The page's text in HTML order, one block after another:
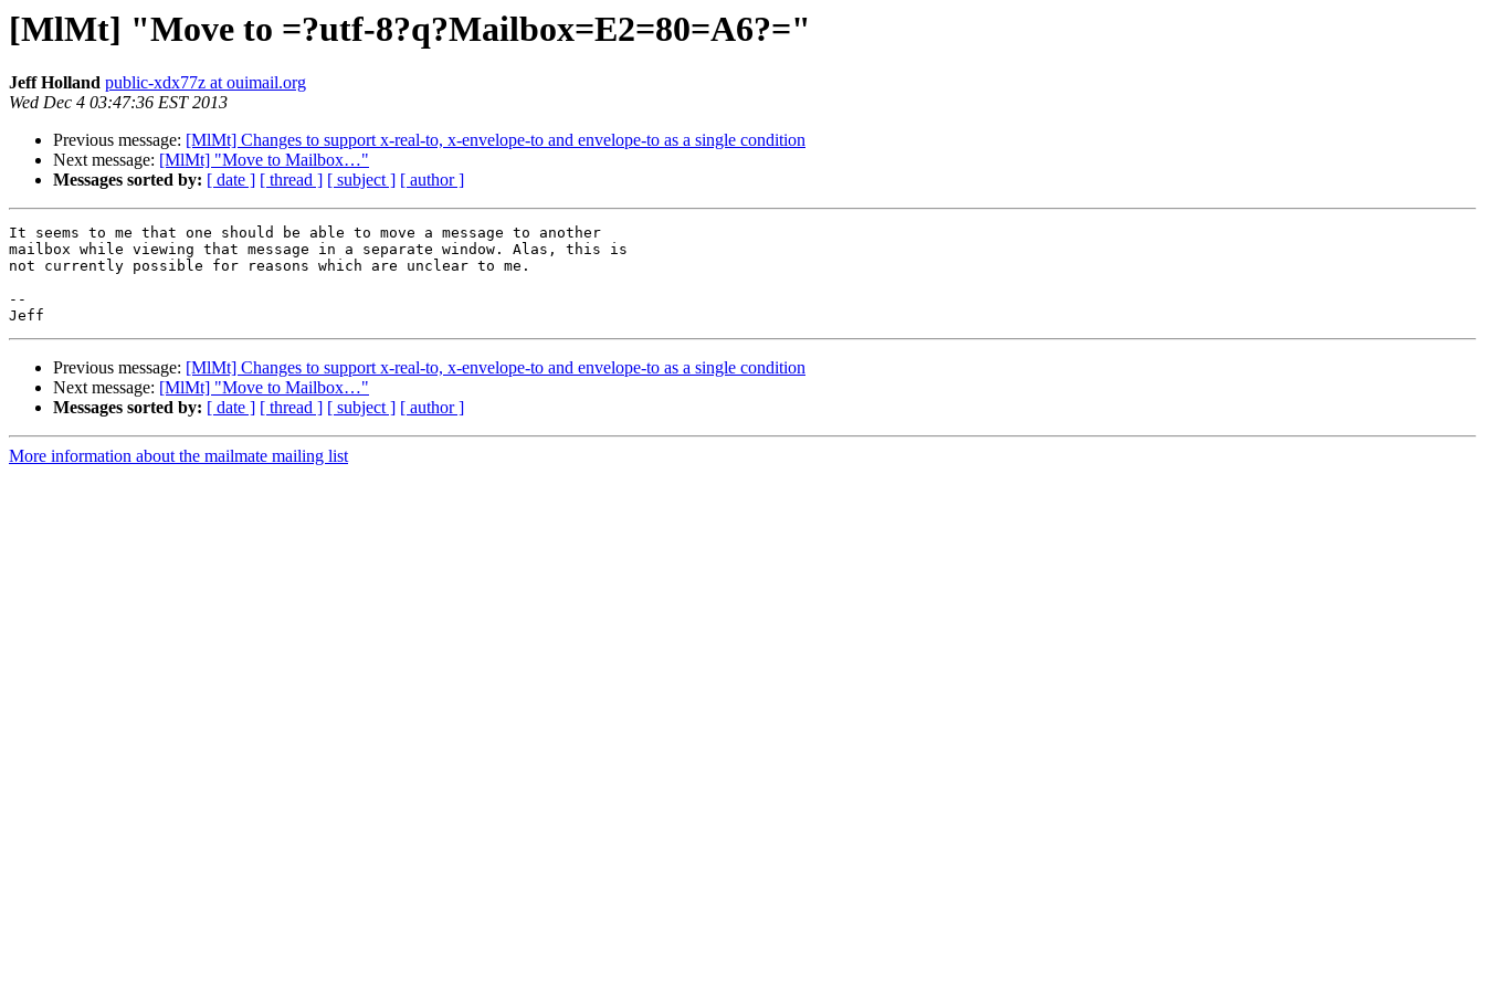
[MlMt] "Move to =?utf-8?q?Mailbox=E2=80=A6?="
Jeff Holland public-xdx77z at ouimail.org
Wed Dec 4 03:47:36 EST 2013
Previous message: [MlMt] Changes to support x-real-to, x-envelope-to and envelope-to as a single condition
Next message: [MlMt] "Move to Mailbox…"
Messages sorted by: [ date ] [ thread ] [ subject ] [ author ]
It seems to me that one should be able to move a message to another
mailbox while viewing that message in a separate window. Alas, this is
not currently possible for reasons which are unclear to me.
--
Previous message: [MlMt] Changes to support x-real-to, x-envelope-to and envelope-to as a single condition
Next message: [MlMt] "Move to Mailbox…"
Messages sorted by: [ date ] [ thread ] [ subject ] [ author ]
More information about the mailmate mailing list